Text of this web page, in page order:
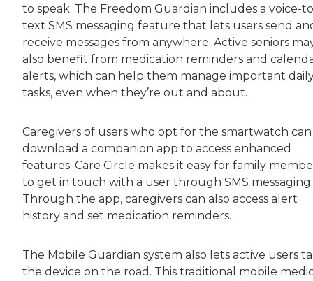
to speak. The Freedom Guardian includes a voice-
text SMS messaging feature that lets users send
receive messages from anywhere. Active seniors
also benefit from medication reminders and
alerts, which can help them manage important
tasks, even when they’re out and about.
Caregivers of users who opt for the smartwatch can
download a companion app to access enhanced
features. Care Circle makes it easy for family
to get in touch with a user through SMS messaging.
Through the app, caregivers can also access alert
history and set medication reminders.
The Mobile Guardian system also lets active users
the device on the road. This traditional mobile